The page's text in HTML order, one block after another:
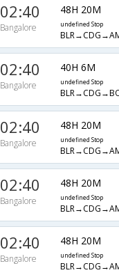
02:40
Bangalore
48H 20M
undefined Stop
02:40
Bangalore
40H 6M
undefined Stop
02:40
Bangalore
48H 20M
undefined Stop
02:40
Bangalore
48H 20M
undefined Stop
02:40
Bangalore
48H 20M
undefined Stop